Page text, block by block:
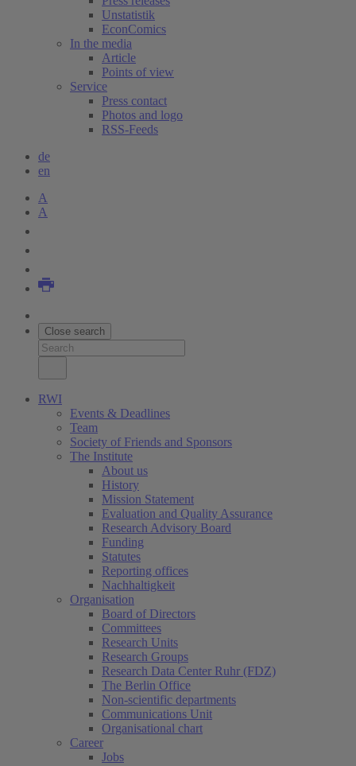
Unstatistik
EconComics
In the media
Article
Points of view
Service
Press contact
Photos and logo
RSS-Feeds
de
en
A
A
Close search
RWI
Events & Deadlines
Team
Society of Friends and Sponsors
The Institute
About us
History
Mission Statement
Evaluation and Quality Assurance
Research Advisory Board
Funding
Statutes
Reporting offices
Nachhaltigkeit
Organisation
Board of Directors
Committees
Research Units
Research Groups
Research Data Center Ruhr (FDZ)
The Berlin Office
Non-scientific departments
Communications Unit
Organisational chart
Career
Jobs